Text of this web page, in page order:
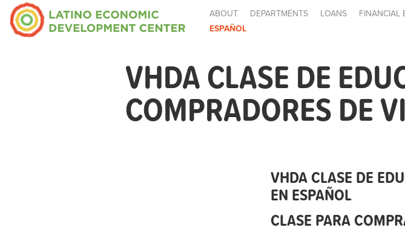
ABOUT DEPARTMENTS LOANS FINANCIAL
ESPAÑOL
VHDA CLASE DE
COMPRADORES DE
VHDA CLASE DE
EN ESPAÑOL
CLASE PARA